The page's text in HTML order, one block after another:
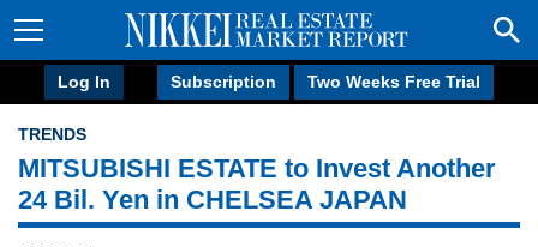
Log In Subscription Two Weeks Free Trial
TRENDS
MITSUBISHI ESTATE to Invest Another
24 Bil. Yen in CHELSEA JAPAN